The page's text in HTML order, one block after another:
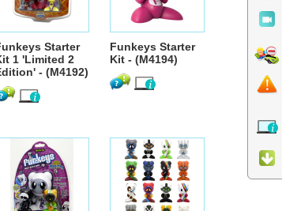
Starter
1 'Limited 2
- (M4192)
Funkeys Starter
Kit - (M4194)